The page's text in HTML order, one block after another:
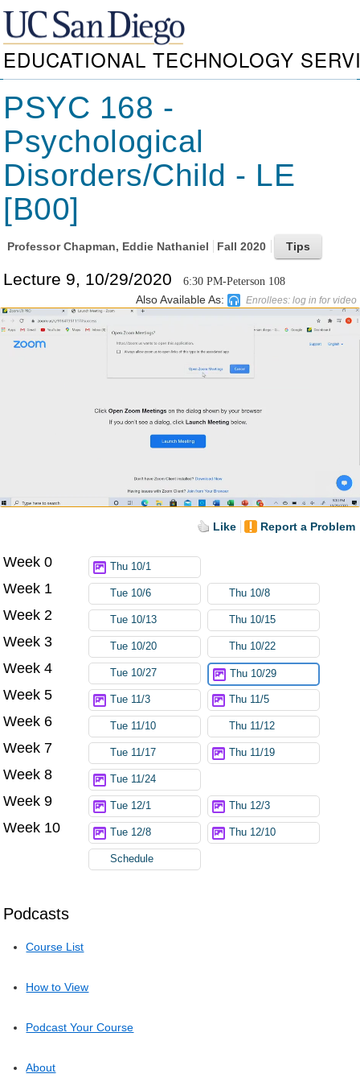
EDUCATIONAL TECHNOLOGY
PSYC 168 -
Psychological
Disorders/Child - LE
[B00]
ProfessorChapman, Eddie Nathaniel Fall 2020
Lecture 9, 10/29/2020 6:30 PM-Peterson 108
Also Available As: Enrollees: log in for video
Like Report a Problem
Podcasts
Course List
How to View
Podcast Your Course
About
Week 0 Thu 10/1
Week 1 Tue 10/6 Thu 10/8
Week 2 Tue 10/13 Thu 10/15
Week 3 Tue 10/20 Thu 10/22
Week 4 Tue 10/27 Thu 10/29
Week 5 Tue 11/3 Thu 11/5
Week 6 Tue 11/10 Thu 11/12
Week 7 Tue 11/17 Thu 11/19
Week 8 Tue 11/24
Week 9 Tue 12/1 Thu 12/3
Week 10 Tue 12/8 Thu 12/10
Schedule